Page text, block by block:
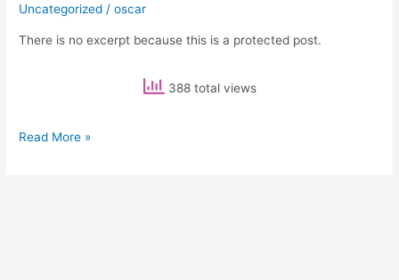
Uncategorized /oscar
There is no excerpt because this is a protected post.
388 total views
Read More »